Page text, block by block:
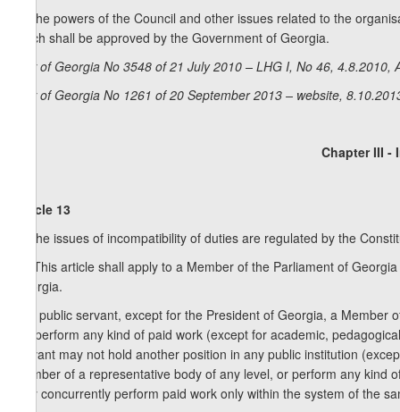
6. The powers of the Council and other issues related to the
which shall be approved by the Government of Georgia.
Law of Georgia No 3548 of 21 July 2010 – LHG I, No 46, 4.8.2010,
Law of Georgia No 1261 of 20 September 2013 – website,
Chapter III -
Article 13
1. The issues of incompatibility of duties are regulated by the
. This article shall apply to a Member of the Parliament of
Georgia.
2. A public servant, except for the President of Georgia, a
not perform any kind of paid work (except for academic,
servant may not hold another position in any public institution
member of a representative body of any level, or perform any
may concurrently perform paid work only within the system of the